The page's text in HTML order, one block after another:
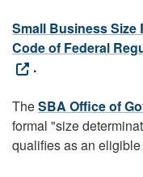
Small Business Size
Code of Federal
.
TheSBA Office of
formal "size
qualifies as an